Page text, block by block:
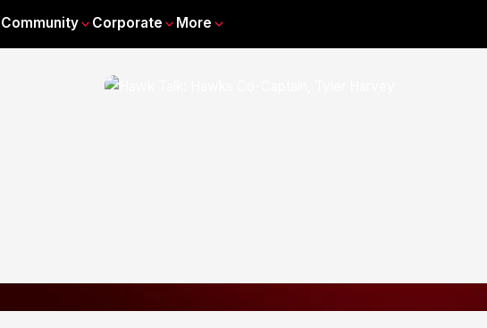
Community Corporate More